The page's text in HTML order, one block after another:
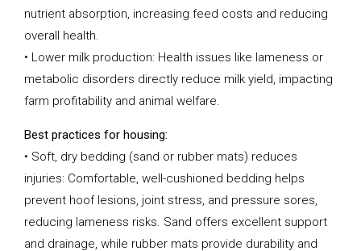
nutrient absorption, increasing feed costs and reducing
overall health.
• Lower milk production: Health issues like lameness or
metabolic disorders directly reduce milk yield, impacting
farm profitability and animal welfare.
Best practices for housing:
• Soft, dry bedding (sand or rubber mats) reduces
injuries: Comfortable, well-cushioned bedding helps
prevent hoof lesions, joint stress, and pressure sores,
reducing lameness risks. Sand offers excellent support
and drainage, while rubber mats provide durability and